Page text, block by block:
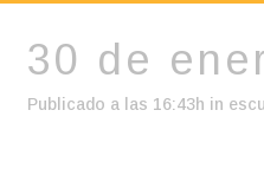
30 de
Publicado a las 16:43h in